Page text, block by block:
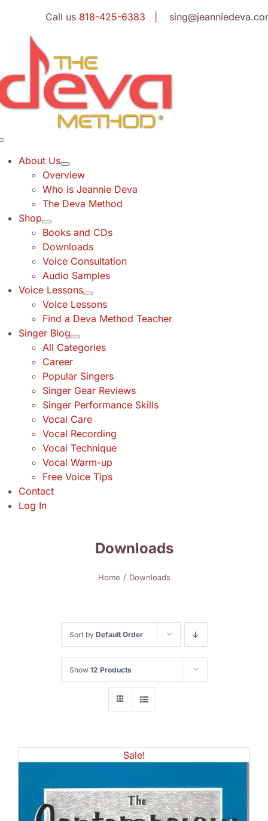
content
Call us 818-425-6383 |
About Us
Overview
Who is Jeannie Deva
The Deva Method
Shop
Books and CDs
Downloads
Voice Consultation
Audio Samples
Voice Lessons
Voice Lessons
Find a Deva Method Teacher
Singer Blog
All Categories
Career
Popular Singers
Singer Gear Reviews
Singer Performance Skills
Vocal Care
Vocal Recording
Vocal Technique
Vocal Warm-up
Free Voice Tips
Contact
Log In
Downloads
Home Downloads
Sort by Default Order
Show 12 Products
Sale!